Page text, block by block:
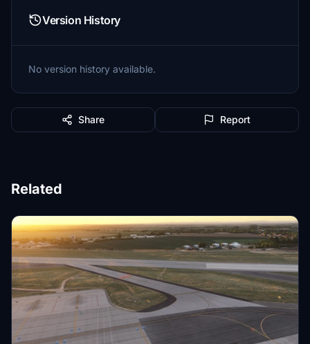
Version History
No version history available.
Share Report
Related